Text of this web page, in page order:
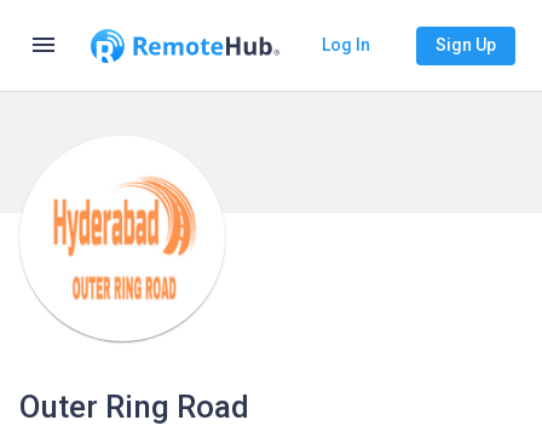
menu Log In Sign Up
Outer Ring Road